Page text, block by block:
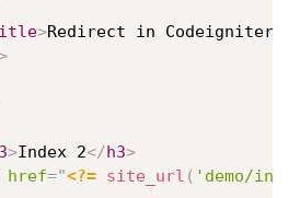
>Redirect in Codeigniter 4
>Index 2</h3>
href="<?= site_url ( 'demo/